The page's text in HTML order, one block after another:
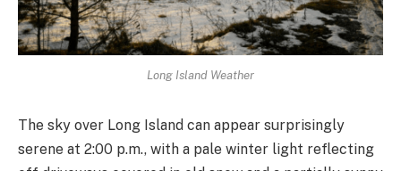
Long Island Weather
The sky over Long Island can appear surprisingly
serene at 2:00 p.m., with a pale winter light reflecting